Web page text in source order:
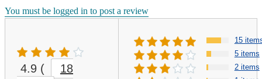
You must be logged in to post a review
4.9 (
18
15
5 items
2 items